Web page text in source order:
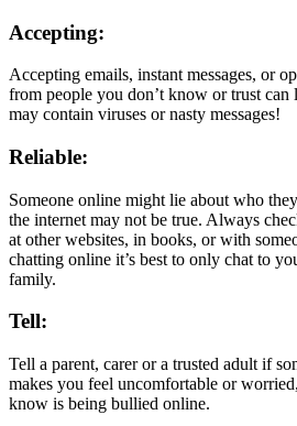
Accepting:
Accepting emails, instant messages, or
from people you don’t know or trust can
may contain viruses or nasty messages!
Reliable:
Someone online might lie about who
the internet may not be true. Always
at other websites, in books, or with
chatting online it’s best to only chat to
family.
Tell:
Tell a parent, carer or a trusted adult if
makes you feel uncomfortable or
know is being bullied online.